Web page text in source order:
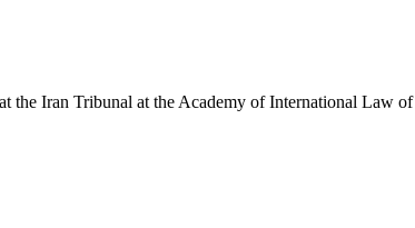
the Iran Tribunal at the Academy of International Law